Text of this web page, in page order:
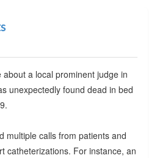
a local prominent judge in
unexpectedly found dead in bed
multiple calls from patients and
catheterizations. For instance, an